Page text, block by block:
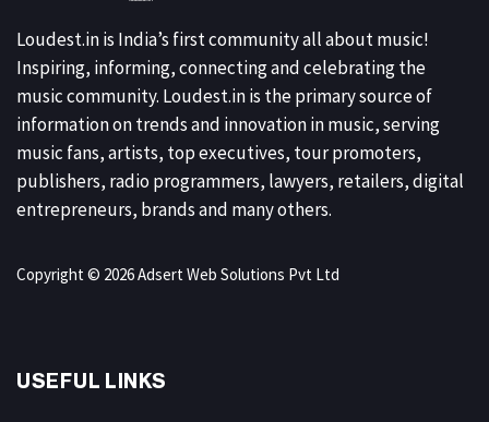
Loudest.in is India’s first community all about music!
Inspiring, informing, connecting and celebrating the
music community. Loudest.in is the primary source of
information on trends and innovation in music, serving
music fans, artists, top executives, tour promoters,
publishers, radio programmers, lawyers, retailers, digital
entrepreneurs, brands and many others.
Copyright © 2026 Adsert Web Solutions Pvt Ltd
USEFUL LINKS